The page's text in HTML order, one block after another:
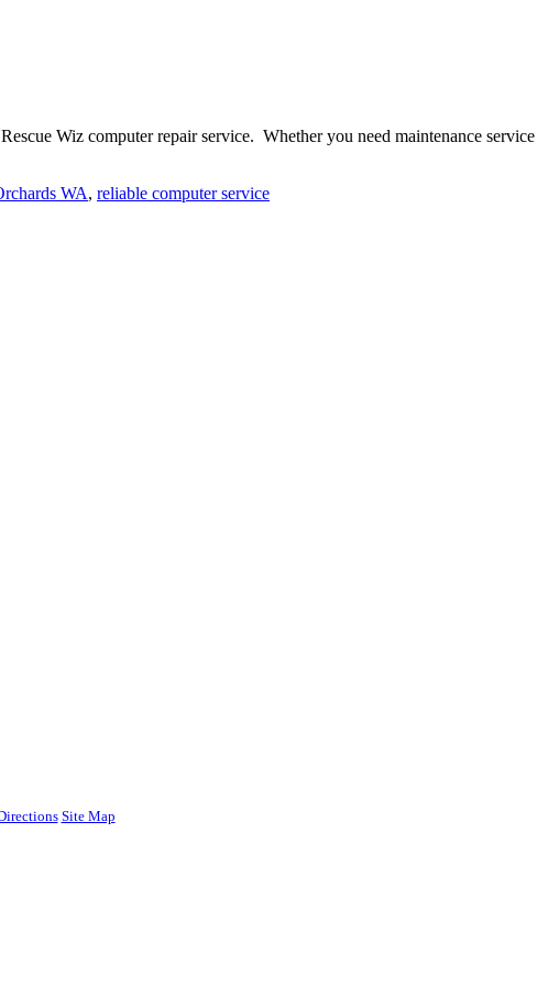
Wiz computer repair service. Whether you need maintenance service
WA, reliable computer service
Site Map